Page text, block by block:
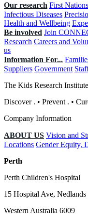
Our research First
Infectious Diseases
Health and Wellbeing
Be involved Join
Research Careers and
us
Information For...
Suppliers Government
The Kids Research
Discover . • Prevent . •
Company Information
ABOUT US Vision and
Locations Gender Equity,
Perth
Perth Children's Hospital
15 Hospital Ave, Nedlands
Western Australia 6009